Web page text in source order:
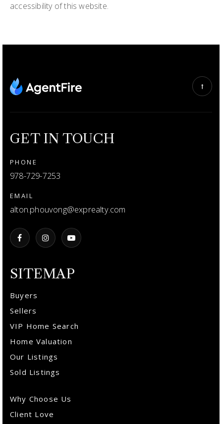
accessibility of this website.
SITEMAP
Buyers
Sellers
VIP Home Search
Home Valuation
Our Listings
Sold Listings
Why Choose Us
Client Love
GET IN TOUCH
PHONE
978-729-7253
EMAIL
alton.phouvong@exprealty.com